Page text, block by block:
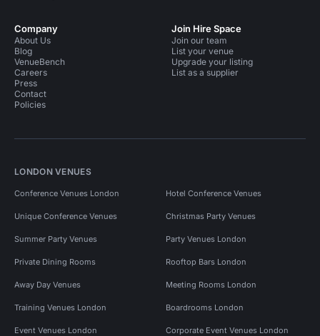
Company
About Us
Blog
VenueBench
Careers
Press
Contact
Policies
Join Hire Space
Join our team
List your venue
Upgrade your listing
List as a supplier
LONDON VENUES
Conference Venues London Hotel Conference Venues
Unique Conference Venues Christmas Party Venues
Summer Party Venues Party Venues London
Private Dining Rooms Rooftop Bars London
Away Day Venues Meeting Rooms London
Training Venues London Boardrooms London
Event Venues London Corporate Event Venues London